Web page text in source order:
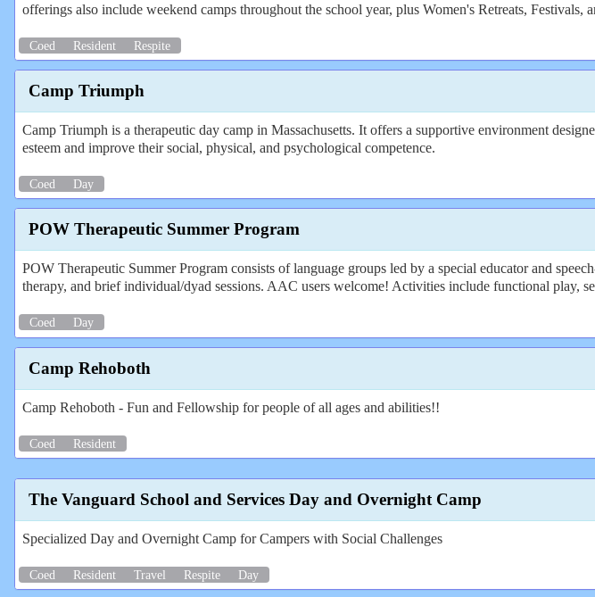
offerings also include weekend camps throughout the school year, plus Women's Retreats, Festivals,
Coed Resident Respite
Camp Triumph
Camp Triumph is a therapeutic day camp in Massachusetts. It offers a supportive environment
esteem and improve their social, physical, and psychological competence.
Coed Day
POW Therapeutic Summer Program
POW Therapeutic Summer Program consists of language groups led by a special educator and
therapy, and brief individual/dyad sessions. AAC users welcome! Activities include functional play,
Coed Day
Camp Rehoboth
Camp Rehoboth - Fun and Fellowship for people of all ages and abilities!!
Coed Resident
The Vanguard School and Services Day and Overnight Camp
Specialized Day and Overnight Camp for Campers with Social Challenges
Coed Resident Travel Respite Day